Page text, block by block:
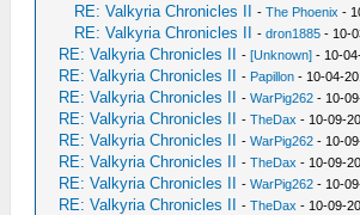
RE: Valkyria Chronicles II -The Phoenix -
RE: Valkyria Chronicles II -dron1885 - 10-
RE: Valkyria Chronicles II -[Unknown] - 10-
RE: Valkyria Chronicles II - Papillon - 10-04-
RE: Valkyria Chronicles II -WarPig262 - 10-
RE: Valkyria Chronicles II -TheDax - 10-09-
RE: Valkyria Chronicles II -WarPig262 - 10-
RE: Valkyria Chronicles II -TheDax - 10-09-
RE: Valkyria Chronicles II -WarPig262 - 10-
RE: Valkyria Chronicles II -TheDax - 10-09-